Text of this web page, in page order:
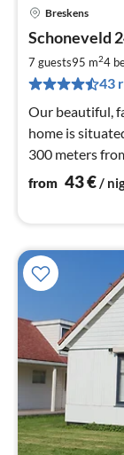
Breskens
Schoneveld
7 guests95 m24
43
Our beautiful,
home is
300 meters
from 43€/